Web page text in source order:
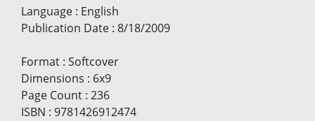
Language : English
Publication Date : 8/18/2009
Format : Softcover
Dimensions : 6x9
Page Count : 236
ISBN : 9781426912474